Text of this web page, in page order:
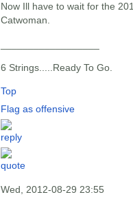
Now Ill have to wait for the
Catwoman.
6 Strings.....Ready To Go.
Top
Flag as offensive
Wed, 2012-08-29 23:55